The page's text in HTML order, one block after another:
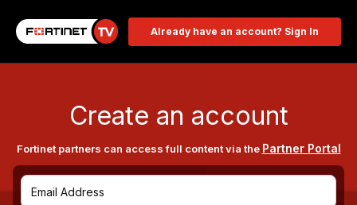
Already have an account? Sign In
Create an account
Fortinet partners can access full content via the Partner Portal